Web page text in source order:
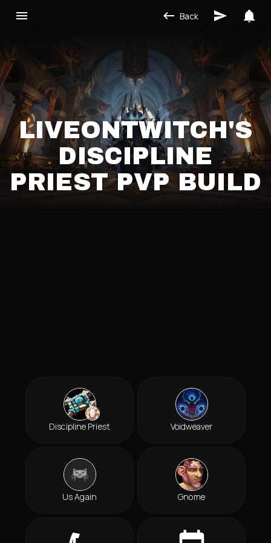
Back
LIVEONTWITCH'S
DISCIPLINE
PRIEST PVP BUILD
Discipline Priest Voidweaver
Us Again Gnome